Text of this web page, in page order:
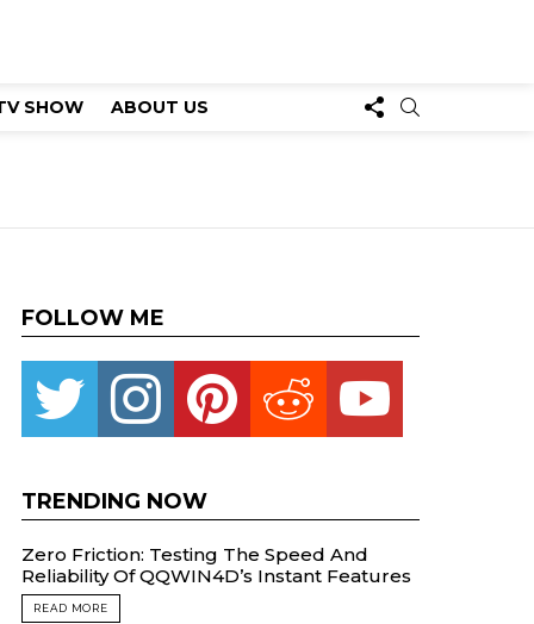
SHOW ABOUT US
FOLLOW
US
FOLLOW ME
Twitter instagram pinterest reddit youtube
TRENDING NOW
Zero Friction: Testing The Speed And
Reliability Of QQWIN4D’s Instant Features
READ MORE